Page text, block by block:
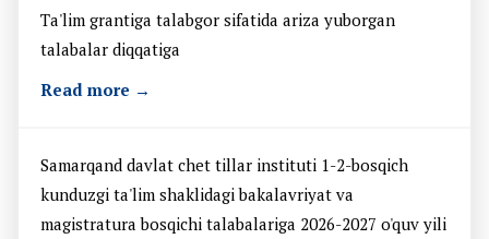
Ta'lim grantiga talabgor sifatida ariza yuborgan
talabalar diqqatiga
Read more →
Samarqand davlat chet tillar instituti 1-2-bosqich
kunduzgi ta'lim shaklidagi bakalavriyat va
magistratura bosqichi talabalariga 2026-2027 o'quv yili